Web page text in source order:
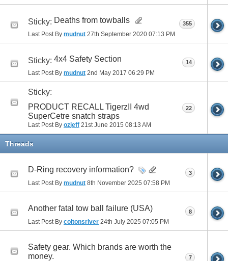
Sticky: Deaths from towballs
Last Post By mudnut 27th September 2020 07:13 PM
355
Sticky: 4x4 Safety Section
Last Post By mudnut 2nd May 2017 06:29 PM
14
Sticky:
PRODUCT RECALL TigerzII 4wd
SuperCetre snatch straps
Last Post By ozjeff 21st June 2015 08:13 AM
22
Threads
D-Ring recovery information?
Last Post By mudnut 8th November 2025 07:58 PM
3
Another fatal tow ball failure (USA)
Last Post By coltonsriver 24th July 2025 07:05 PM
8
Safety gear. Which brands are worth the
money.
7